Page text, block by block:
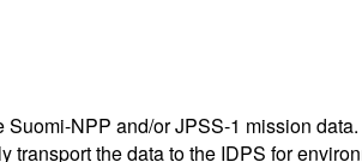
NPP and/or JPSS-1 mission
the data to the IDPS for